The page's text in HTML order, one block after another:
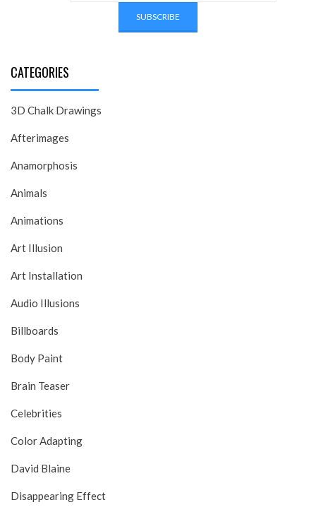
CATEGORIES
3D Chalk Drawings
Afterimages
Anamorphosis
Animals
Animations
Art Illusion
Art Installation
Audio Illusions
Billboards
Body Paint
Brain Teaser
Celebrities
Color Adapting
David Blaine
Disappearing Effect